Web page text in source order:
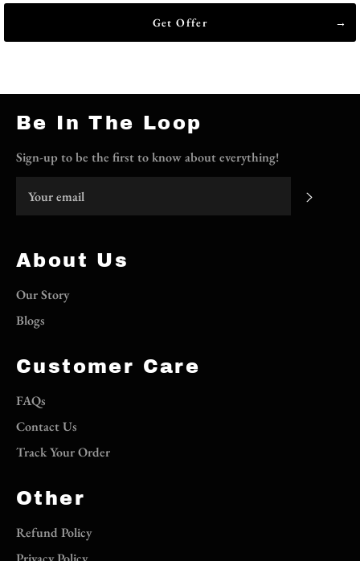
Get Offer
Be In The Loop
Sign-up to be the first to know about everything!
About Us
Our Story
Blogs
Customer Care
FAQs
Contact Us
Track Your Order
Other
Refund Policy